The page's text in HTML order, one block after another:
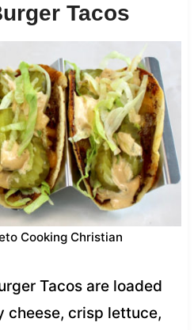
Tacos
Cooking Christian
Tacos are loaded
cheese, crisp lettuce,